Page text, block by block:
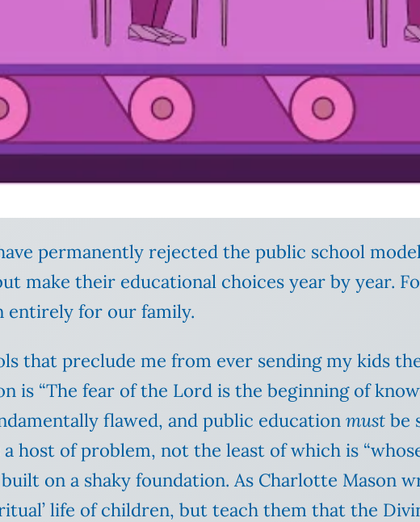
permanently rejected the public school
make their educational choices year by year.
entirely for our family.
that preclude me from ever sending my kids
is “The fear of the Lord is the beginning of
flawed, and public education must be
host of problem, not the least of which is
on a shaky foundation. As Charlotte Mason
life of children, but teach them that the